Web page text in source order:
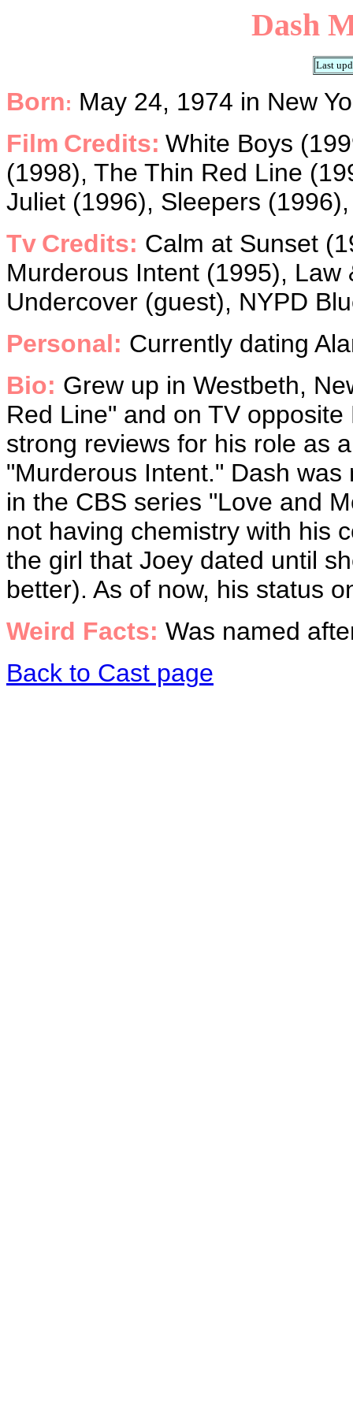
Dash
Last
Born: May 24, 1974 in New
Film Credits: White Boys
(1998), The Thin Red Line
Juliet (1996), Sleepers
Tv Credits: Calm at Sunset
Murderous Intent (1995), Law
Undercover (guest), NYPD
Personal: Currently dating
Bio: Grew up in Westbeth,
Red Line" and on TV
strong reviews for his role as
"Murderous Intent." Dash
in the CBS series "Love and
not having chemistry with his
the girl that Joey dated until
better). As of now, his status
Weird Facts: Was named
Back to Cast page